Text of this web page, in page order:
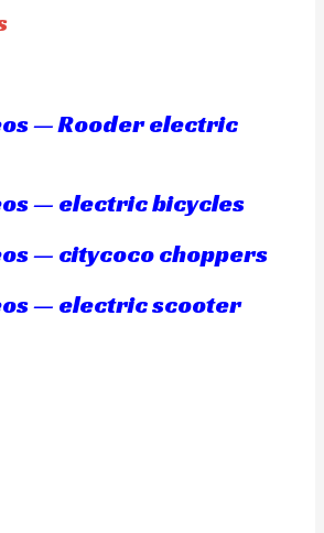
— Rooder electric
— electric bicycles
— citycoco choppers
— electric scooter